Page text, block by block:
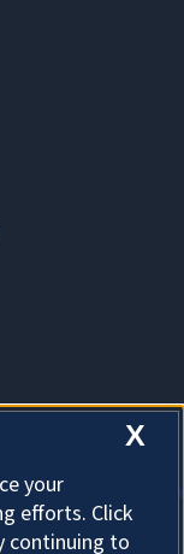
X
your
efforts. Click
continuing to